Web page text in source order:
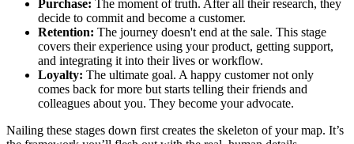
Purchase: The moment of truth. After all their research, they
decide to commit and become a customer.
Retention: The journey doesn't end at the sale. This stage
covers their experience using your product, getting support,
and integrating it into their lives or workflow.
Loyalty: The ultimate goal. A happy customer not only
comes back for more but starts telling their friends and
colleagues about you. They become your advocate.
Nailing these stages down first creates the skeleton of your map. It’s